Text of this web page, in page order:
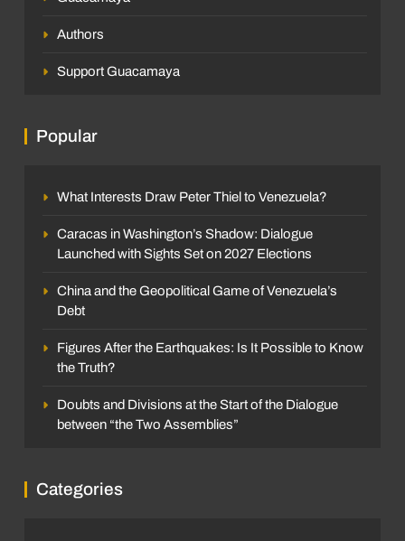
Authors
Support Guacamaya
Popular
What Interests Draw Peter Thiel to Venezuela?
Caracas in Washington’s Shadow: Dialogue
Launched with Sights Set on 2027 Elections
China and the Geopolitical Game of Venezuela’s
Debt
Figures After the Earthquakes: Is It Possible to Know
the Truth?
Doubts and Divisions at the Start of the Dialogue
between “the Two Assemblies”
Categories